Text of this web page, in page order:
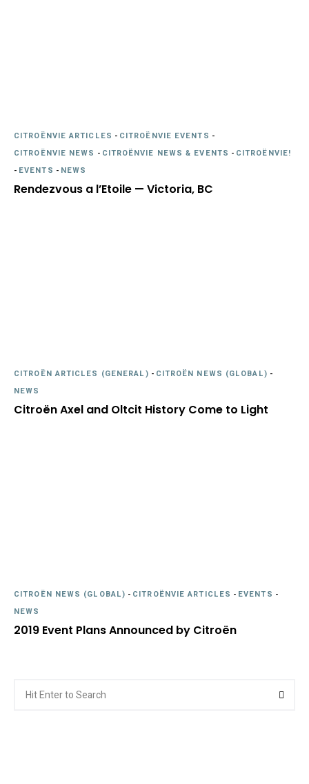
CITROËNVIE ARTICLES - CITROËNVIE EVENTS -
CITROËNVIE NEWS - CITROËNVIE NEWS & EVENTS - CITROËNVIE!
- EVENTS - NEWS
Rendezvous a l’Etoile — Victoria, BC
CITROËN ARTICLES (GENERAL) - CITROËN NEWS (GLOBAL) -
NEWS
Citroën Axel and Oltcit History Come to Light
CITROËN NEWS (GLOBAL) - CITROËNVIE ARTICLES - EVENTS -
NEWS
2019 Event Plans Announced by Citroën
for: